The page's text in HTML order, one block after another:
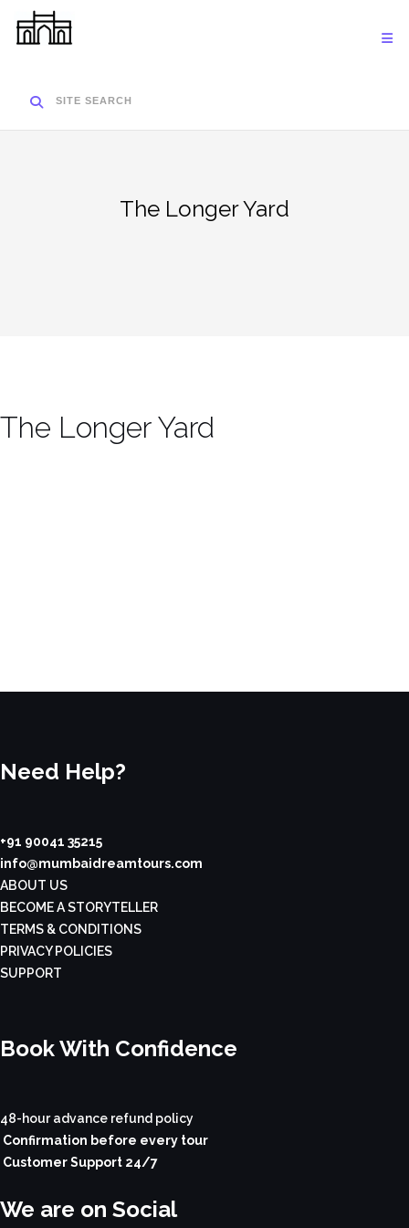
SITE SEARCH
The Longer Yard
The Longer Yard
Need Help?
+91 90041 35215
info@mumbaidreamtours.com
ABOUT US
BECOME A STORYTELLER
TERMS & CONDITIONS
PRIVACY POLICIES
SUPPORT
Book With Confidence
48-hour advance refund policy
Confirmation before every tour
Customer Support 24/7
We are on Social